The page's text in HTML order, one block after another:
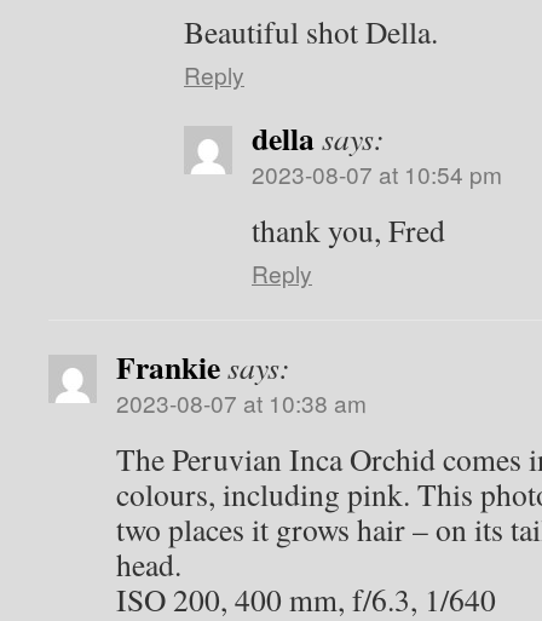
Beautiful shot Della.
Reply
dellasays:
2023-08-07 at 10:54 pm
thank you, Fred
Reply
Frankiesays:
2023-08-07 at 10:38 am
The Peruvian Inca Orchid comes
colours, including pink. This
two places it grows hair – on its
head.
ISO 200, 400 mm, f/6.3, 1/640